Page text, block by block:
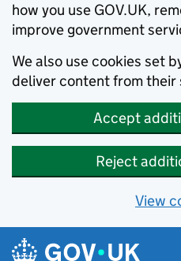
how you use GOV.UK,
improve government
We also use cookies set
deliver content from their
Accept
Reject
View
Skip to main content
Navigation menu